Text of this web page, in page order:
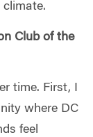
climate.
Club of the
time. First, I
where DC
feel